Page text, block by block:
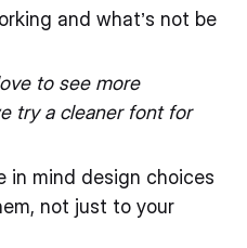
and what’s not be
love to see more
try a cleaner font for
in mind design choices
not just to your